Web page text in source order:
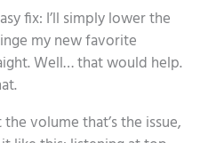
fix: I’ll simply lower the
my new favorite
Well… that would help.
volume that’s the issue,